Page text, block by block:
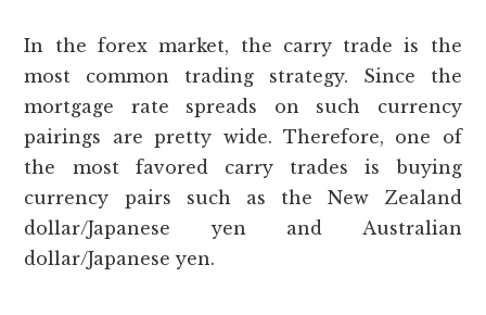
In the forex market, the carry trade is the
most common trading strategy. Since the
mortgage rate spreads on such currency
pairings are pretty wide. Therefore, one of
the most favored carry trades is buying
currency pairs such as the New Zealand
dollar/Japanese yen and Australian
dollar/Japanese yen.